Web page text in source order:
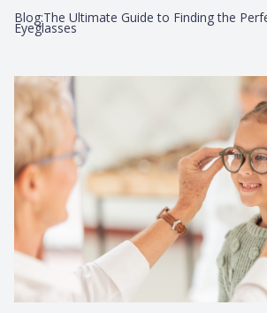
Blog:The Ultimate Guide to Finding the
Eyeglasses
Contact Us